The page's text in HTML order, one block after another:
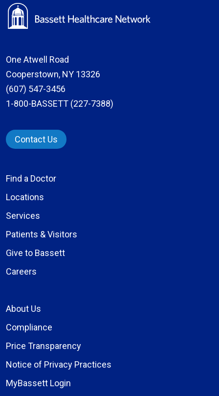
One Atwell Road
Cooperstown, NY 13326
(607) 547-3456
1-800-BASSETT (227-7388)
Contact Us
Find a Doctor
Locations
Services
Patients & Visitors
Give to Bassett
Careers
About Us
Compliance
Price Transparency
Notice of Privacy Practices
MyBassett Login